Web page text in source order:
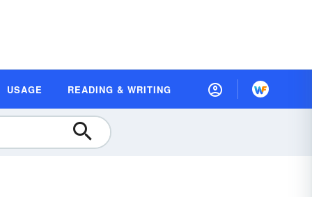
USAGE READING & WRITING